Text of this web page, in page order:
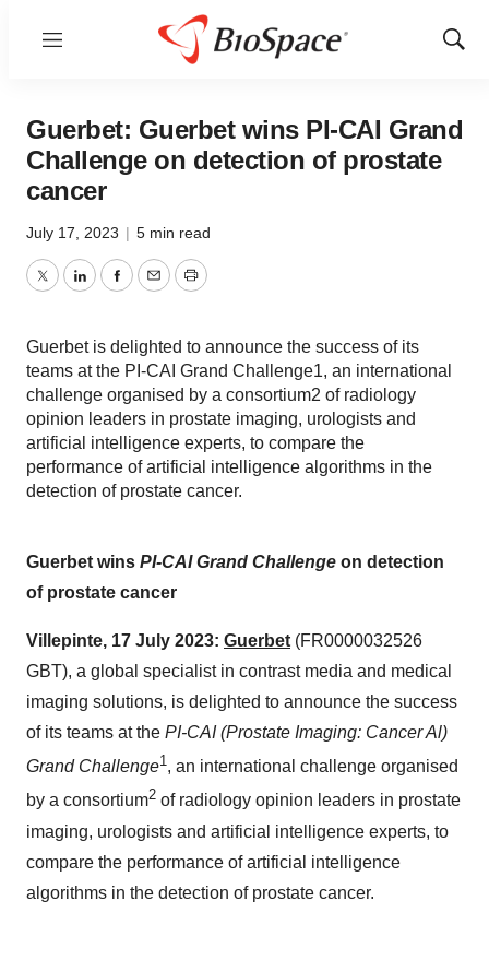
Menu
Show
Guerbet: Guerbet wins PI-CAI Grand
Challenge on detection of prostate
cancer
July 17, 2023 | 5 min read
TwitterLinkedInFacebook
EmailPrint
Guerbet is delighted to announce the success of its
teams at the PI-CAI Grand Challenge1, an international
challenge organised by a consortium2 of radiology
opinion leaders in prostate imaging, urologists and
artificial intelligence experts, to compare the
performance of artificial intelligence algorithms in the
detection of prostate cancer.
Guerbet wins PI-CAI Grand Challenge on detection
of prostate cancer
Villepinte, 17 July 2023: Guerbet (FR0000032526
GBT), a global specialist in contrast media and medical
imaging solutions, is delighted to announce the success
of its teams at the PI-CAI (Prostate Imaging: Cancer Al)
Grand Challenge1, an international challenge organised
by a consortium2 of radiology opinion leaders in prostate
imaging, urologists and artificial intelligence experts, to
compare the performance of artificial intelligence
algorithms in the detection of prostate cancer.